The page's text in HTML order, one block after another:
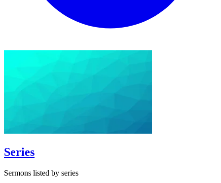
Series
Sermons listed by series